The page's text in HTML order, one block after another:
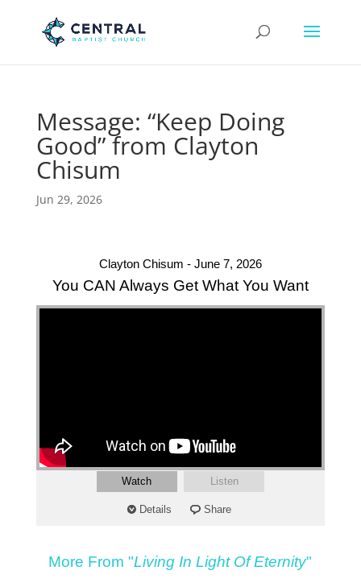
Message: “Keep Doing
Good” from Clayton
Chisum
Jun 29, 2026
Clayton Chisum - June 7, 2026
You CAN Always Get What You Want
Watch Listen
Details Share
More From "Living In Light Of Eternity"